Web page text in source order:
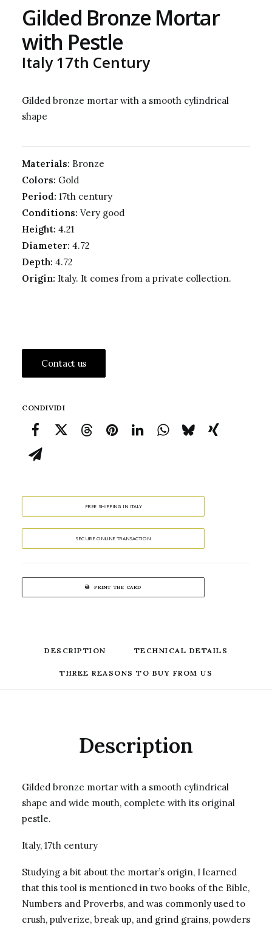
Gilded Bronze Mortar
with Pestle
Italy 17th Century
Gilded bronze mortar with a smooth cylindrical
shape
Materials: Bronze
Colors: Gold
Period: 17th century
Conditions: Very good
Height: 4.21
Diameter: 4.72
Depth: 4.72
Origin: Italy. It comes from a private collection.
Contact us
CONDIVIDI
FREE SHIPPING IN ITALY
SECURE ONLINE TRANSACTION
PRINT THE CARD
DESCRIPTION TECHNICAL DETAILS
THREE REASONS TO BUY FROM US
Description
Gilded bronze mortar with a smooth cylindrical
shape and wide mouth, complete with its original
pestle.
Italy, 17th century
Studying a bit about the mortar’s origin, I learned
that this tool is mentioned in two books of the Bible,
Numbers and Proverbs, and was commonly used to
crush, pulverize, break up, and grind grains, powders